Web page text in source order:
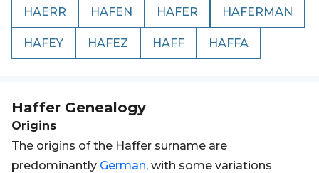
HAERR HAFEN HAFER HAFERMAN
HAFEY HAFEZ HAFF HAFFA
Haffer Genealogy
Origins
The origins of the Haffer surname are
predominantly German, with some variations